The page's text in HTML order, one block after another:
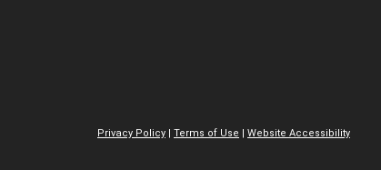
Privacy Policy | Terms of Use | Website Accessibility